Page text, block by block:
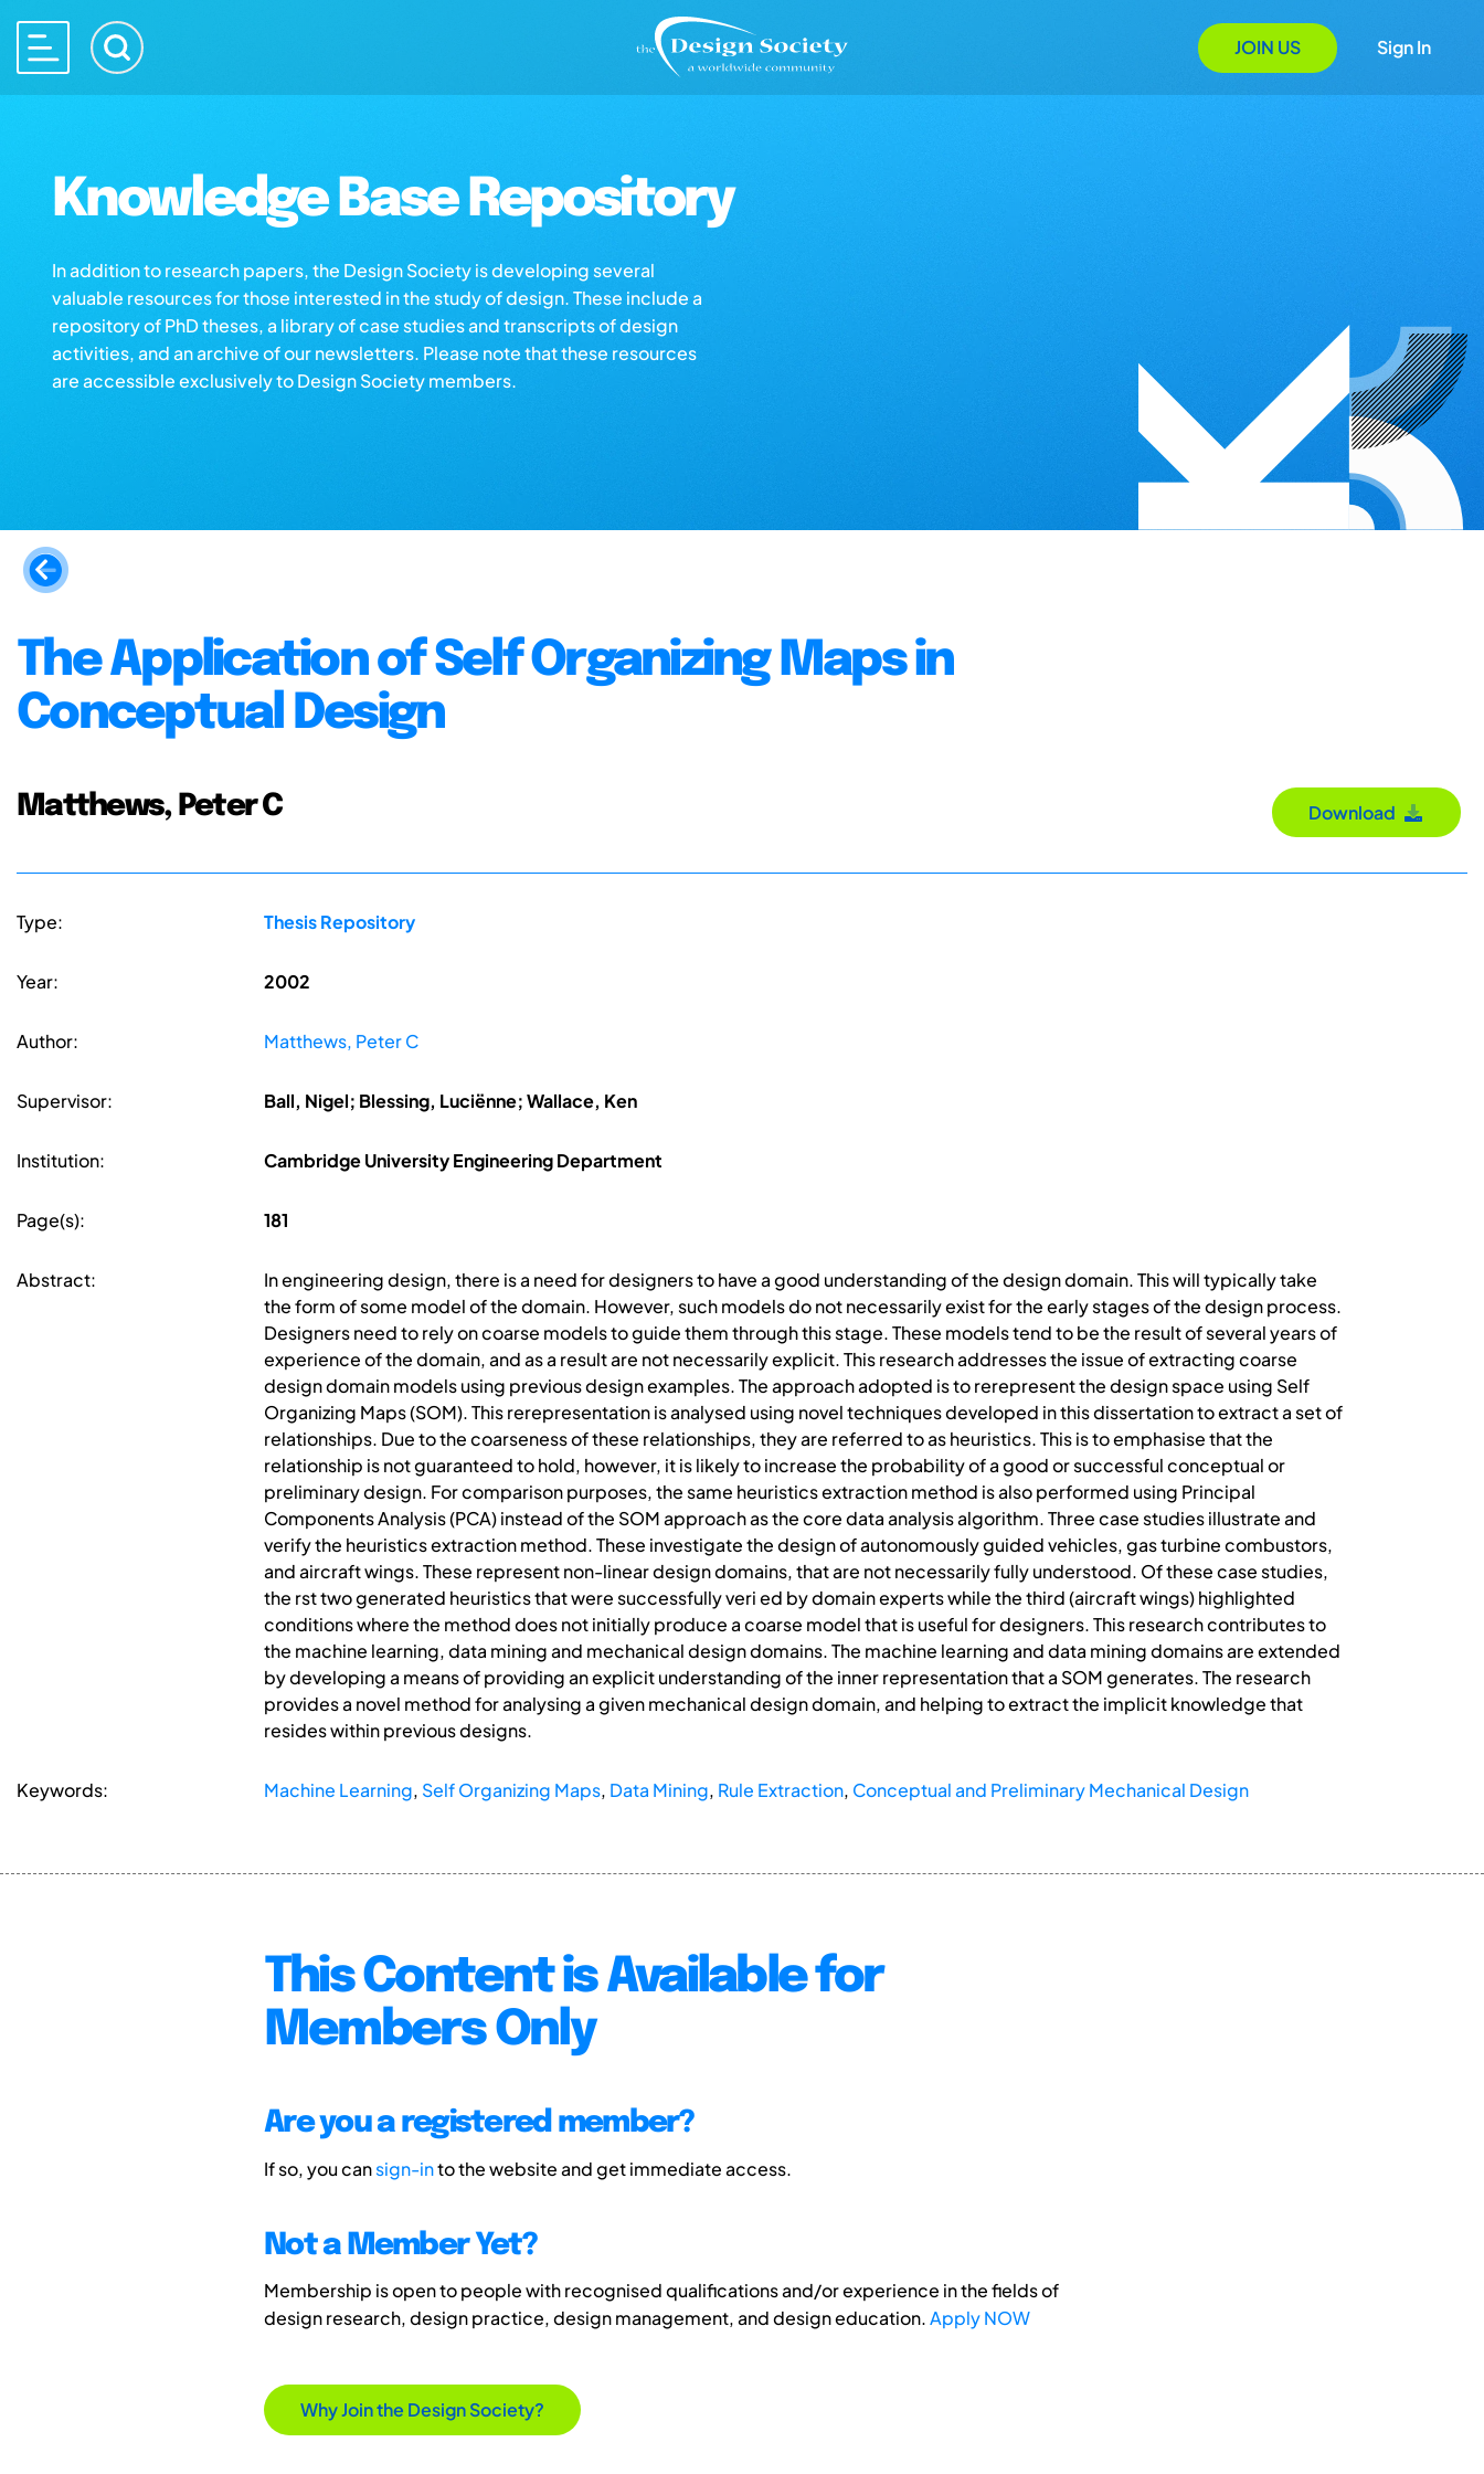
JOIN US Sign In
Knowledge Base Repository
In addition to research papers, the Design Society is developing several
valuable resources for those interested in the study of design. These include a
repository of PhD theses, a library of case studies and transcripts of design
activities, and an archive of our newsletters. Please note that these resources
are accessible exclusively to Design Society members.
The Application of Self Organizing Maps in
Conceptual Design
Matthews, Peter C Download
Type: Thesis Repository
Year: 2002
Author: Matthews, Peter C
Supervisor: Ball, Nigel; Blessing, Luciënne; Wallace, Ken
Institution: Cambridge University Engineering Department
Page(s): 181
Abstract:
In engineering design, there is a need for designers to have a good understanding of the design domain. This will typically take
the form of some model of the domain. However, such models do not necessarily exist for the early stages of the design process.
Designers need to rely on coarse models to guide them through this stage. These models tend to be the result of several years of
experience of the domain, and as a result are not necessarily explicit. This research addresses the issue of extracting coarse
design domain models using previous design examples. The approach adopted is to rerepresent the design space using Self
Organizing Maps (SOM). This rerepresentation is analysed using novel techniques developed in this dissertation to extract a set of
relationships. Due to the coarseness of these relationships, they are referred to as heuristics. This is to emphasise that the
relationship is not guaranteed to hold, however, it is likely to increase the probability of a good or successful conceptual or
preliminary design. For comparison purposes, the same heuristics extraction method is also performed using Principal
Components Analysis (PCA) instead of the SOM approach as the core data analysis algorithm. Three case studies illustrate and
verify the heuristics extraction method. These investigate the design of autonomously guided vehicles, gas turbine combustors,
and aircraft wings. These represent non-linear design domains, that are not necessarily fully understood. Of these case studies,
the rst two generated heuristics that were successfully veri ed by domain experts while the third (aircraft wings) highlighted
conditions where the method does not initially produce a coarse model that is useful for designers. This research contributes to
the machine learning, data mining and mechanical design domains. The machine learning and data mining domains are extended
by developing a means of providing an explicit understanding of the inner representation that a SOM generates. The research
provides a novel method for analysing a given mechanical design domain, and helping to extract the implicit knowledge that
resides within previous designs.
Keywords: Machine Learning, Self Organizing Maps, Data Mining, Rule Extraction, Conceptual and Preliminary Mechanical Design
This Content is Available for
Members Only
Are you a registered member?
If so, you cansign-into the website and get immediate access.
Not a Member Yet?
Membership is open to people with recognised qualifications and/or experience in the fields of
design research, design practice, design management, and design education.Apply NOW
Why Join the Design Society?